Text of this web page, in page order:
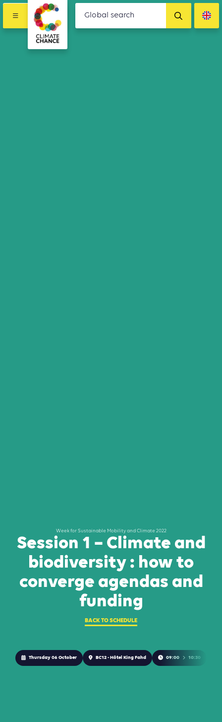
Week for Sustainable Mobility and Climate 2022
Session 1 – Climate and
biodiversity : how to
converge agendas and
funding
BACK TO SCHEDULE
Thursday 06 October BC12 - Hôtel King Fahd 09:00 10:30